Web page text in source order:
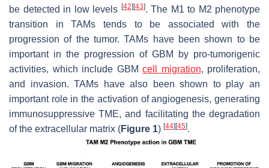
be detected in low levels [42] [43]. The M1 to M2 phenotype
transition in TAMs tends to be associated with the
progression of the tumor. TAMs have been shown to be
important in the progression of GBM by pro-tumorigenic
activities, which include GBM cell migration, proliferation,
and invasion. TAMs have also been shown to play an
important role in the activation of angiogenesis, generating
immunosuppressive TME, and facilitating the degradation
of the extracellular matrix (Figure 1) [44] [45].